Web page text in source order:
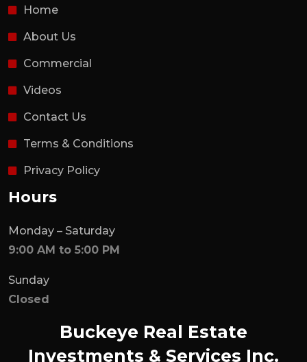
Home
About Us
Commercial
Videos
Contact Us
Terms & Conditions
Privacy Policy
Hours
Monday – Saturday
9:00 AM to 5:00 PM
Sunday
Closed
Buckeye Real Estate
Investments & Services Inc.